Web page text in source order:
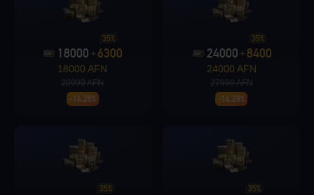
Loading...18000 +6300
35%
18000 AFN
20999 AFN
-14.28%
24000 +8400
35%
24000 AFN
27999 AFN
-14.28%
35% 35%